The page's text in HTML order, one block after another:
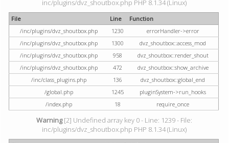
inc/plugins/dvz_shoutbox.php PHP 8.1.34 (Linux)
File Line
Function
/inc/plugins/dvz_shoutbox.php
1230
errorHandler->error
/inc/plugins/dvz_shoutbox.php
1300
dvz_shoutbox::access_mod
/inc/plugins/dvz_shoutbox.php
958
dvz_shoutbox::render_shout
/inc/plugins/dvz_shoutbox.php
472
dvz_shoutbox::show_archive
/inc/class_plugins.php
136
dvz_shoutbox::global_end
/global.php
1245
pluginSystem->run_hooks
/index.php
18 require_once
Warning[2] Undefined array key 0 - Line: 1239 - File:
inc/plugins/dvz_shoutbox.php PHP 8.1.34 (Linux)